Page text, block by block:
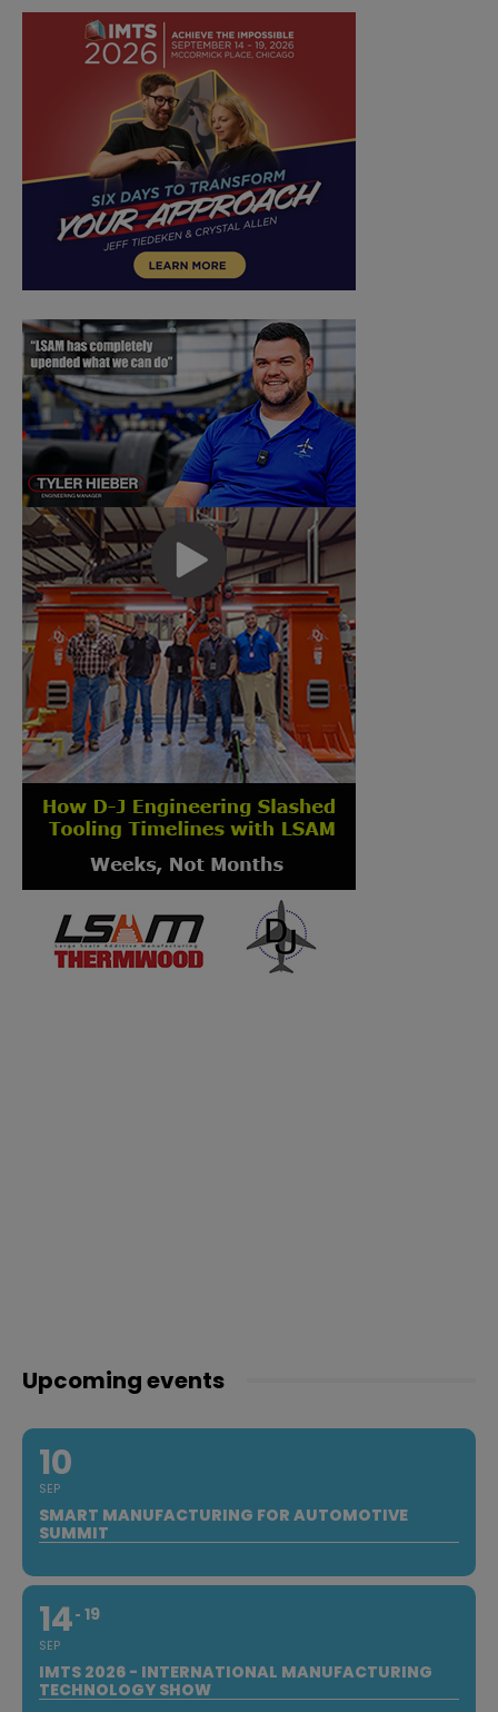
Upcoming events
10
SEP
SMART MANUFACTURING FOR AUTOMOTIVE
SUMMIT
14
SEP
19
IMTS 2026 - INTERNATIONAL MANUFACTURING
TECHNOLOGY SHOW